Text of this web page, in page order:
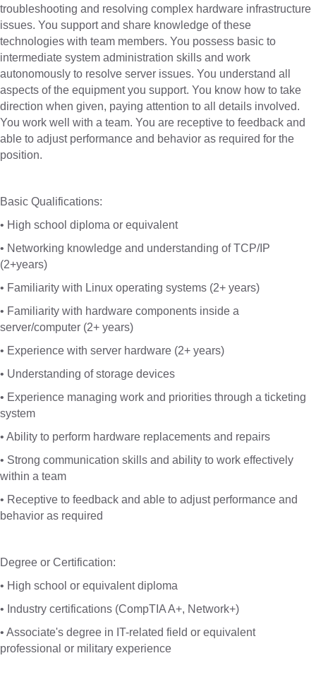
troubleshooting and resolving complex hardware infrastructure
issues. You support and share knowledge of these
technologies with team members. You possess basic to
intermediate system administration skills and work
autonomously to resolve server issues. You understand all
aspects of the equipment you support. You know how to take
direction when given, paying attention to all details involved.
You work well with a team. You are receptive to feedback and
able to adjust performance and behavior as required for the
position.
Basic Qualifications:
• High school diploma or equivalent
• Networking knowledge and understanding of TCP/IP
(2+years)
• Familiarity with Linux operating systems (2+ years)
• Familiarity with hardware components inside a
server/computer (2+ years)
• Experience with server hardware (2+ years)
• Understanding of storage devices
• Experience managing work and priorities through a ticketing
system
• Ability to perform hardware replacements and repairs
• Strong communication skills and ability to work effectively
within a team
• Receptive to feedback and able to adjust performance and
behavior as required
Degree or Certification:
• High school or equivalent diploma
• Industry certifications (CompTIA A+, Network+)
• Associate's degree in IT-related field or equivalent
professional or military experience